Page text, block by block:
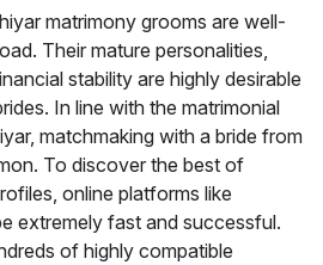
matrimony grooms are well-
Their mature personalities,
stability are highly desirable
In line with the matrimonial
matchmaking with a bride from
To discover the best of
online platforms like
extremely fast and successful.
of highly compatible